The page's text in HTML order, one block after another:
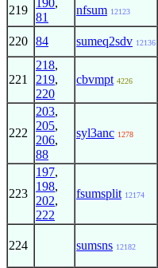
219
190,
81
nfsum 12123
220 84 sumeq2sdv 12136
221
218,
219,
220
cbvmpt 4226
222
203,
205,
206,
88
syl3anc 1278
223
197,
198,
202,
222
fsumsplit 12174
224 sumsns 12182